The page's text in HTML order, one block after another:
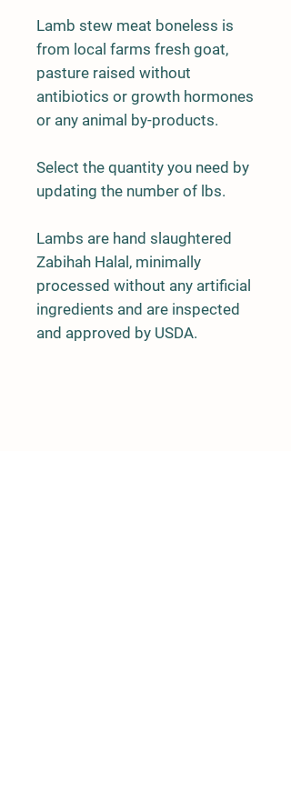
Lamb stew meat boneless is
from local farms fresh goat,
pasture raised without
antibiotics or growth hormones
or any animal by-products.
Select the quantity you need by
updating the number of lbs.
Lambs are hand slaughtered
Zabihah Halal, minimally
processed without any artificial
ingredients and are inspected
and approved by USDA.